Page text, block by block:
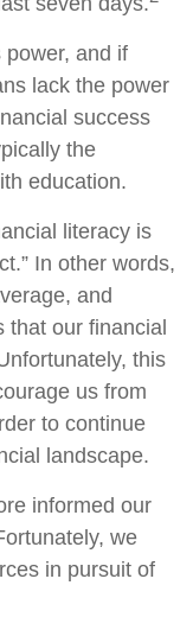
and if
lack the power
success
the
education.
literacy is
In other words,
and
that our financial
this
us from
to continue
landscape.
informed our
we
in pursuit of